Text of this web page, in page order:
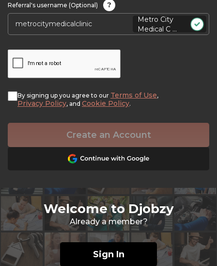
Referral's username (Optional)
?
Metro City
Medical C ...
By signing up you agree to our Terms of Use,
Privacy Policy, and Cookie Policy.
Create an Account
Welcome to Djobzy
Already a member?
Sign In